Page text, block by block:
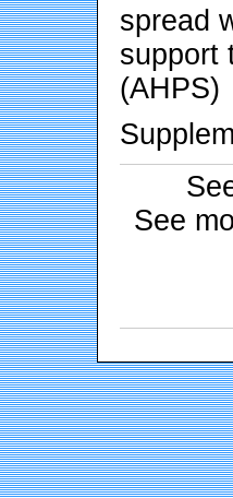
spread
support
(AHPS)
See